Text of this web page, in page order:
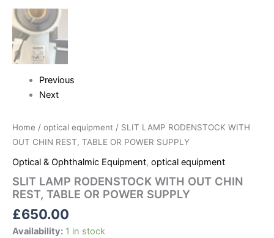
Previous
Next
Home / optical equipment / SLIT LAMP RODENSTOCK WITH
OUT CHIN REST, TABLE OR POWER SUPPLY
Optical & Ophthalmic Equipment, optical equipment
SLIT LAMP RODENSTOCK WITH OUT CHIN
REST, TABLE OR POWER SUPPLY
£650.00
Availability: 1 in stock